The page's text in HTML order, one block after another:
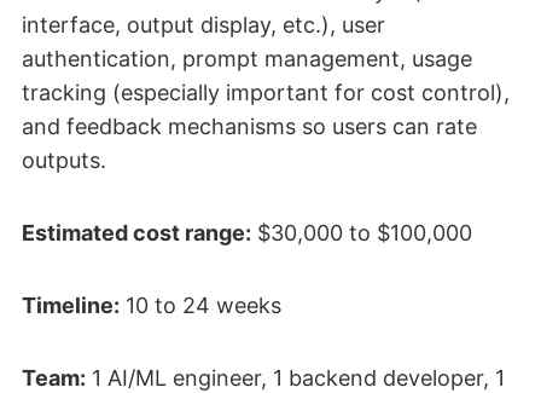
interface, output display, etc.), user
authentication, prompt management, usage
tracking (especially important for cost control),
and feedback mechanisms so users can rate
outputs.
Estimated cost range: $30,000 to $100,000
Timeline: 10 to 24 weeks
Team: 1 AI/ML engineer, 1 backend developer, 1